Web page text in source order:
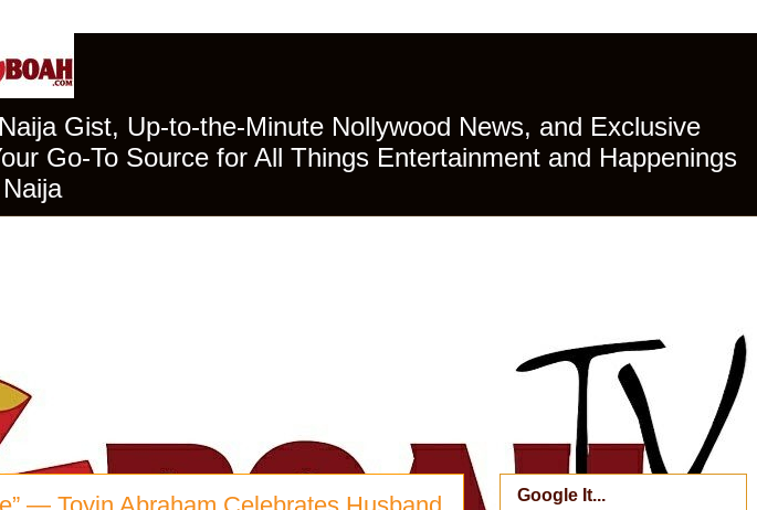
Gist, Up-to-the-Minute Nollywood News, and Exclusive
Go-To Source for All Things Entertainment and Happenings
Google It...